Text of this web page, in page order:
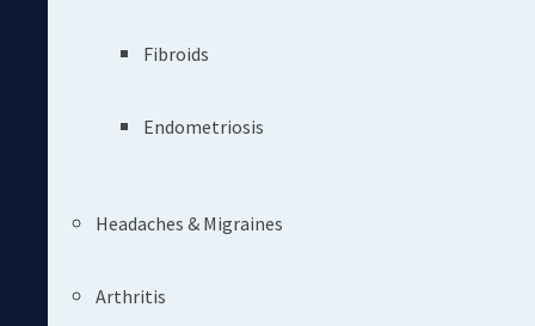
Fibroids
Endometriosis
Headaches & Migraines
Arthritis